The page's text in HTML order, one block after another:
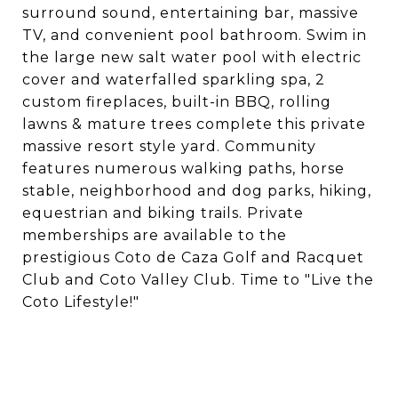
surround sound, entertaining bar, massive
TV, and convenient pool bathroom. Swim in
the large new salt water pool with electric
cover and waterfalled sparkling spa, 2
custom fireplaces, built-in BBQ, rolling
lawns & mature trees complete this private
massive resort style yard. Community
features numerous walking paths, horse
stable, neighborhood and dog parks, hiking,
equestrian and biking trails. Private
memberships are available to the
prestigious Coto de Caza Golf and Racquet
Club and Coto Valley Club. Time to "Live the
Coto Lifestyle!"